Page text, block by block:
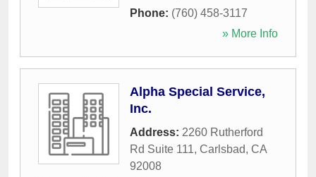
Phone: (760) 458-3117
» More Info
Alpha Special Service,
Inc.
Address: 2260 Rutherford
Rd Suite 111, Carlsbad, CA
92008